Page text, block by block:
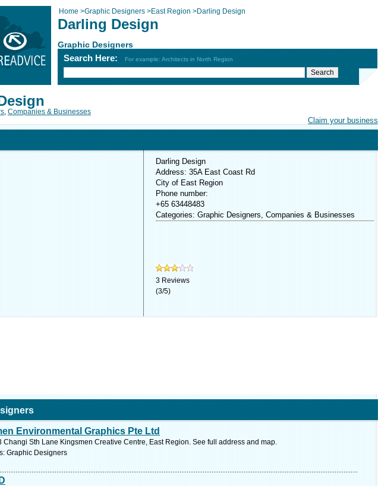
Home >Graphic Designers >East Region >Darling Design
Darling Design
Graphic Designers
Search Here: For example: Architects in North Region
Claim your business
, Companies & Businesses
Darling Design
Address: 35A East Coast Rd
City of East Region
Phone number:
+65 63448483
Categories: Graphic Designers, Companies & Businesses
3 Reviews
(3/5)
Environmental Graphics Pte Ltd
Changi Sth Lane Kingsmen Creative Centre, East Region. See full address and map.
Graphic Designers